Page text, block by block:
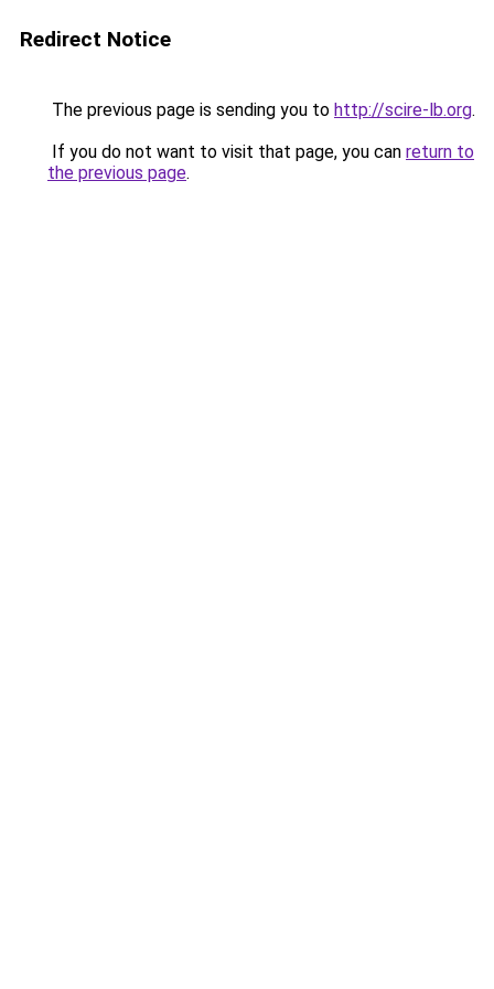
Redirect Notice
The previous page is sending you to http://scire-lb.org.
If you do not want to visit that page, you can return to
the previous page.